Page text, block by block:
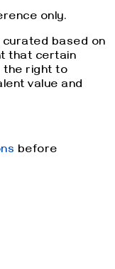
only.
based on
that certain
the right to
value and
before